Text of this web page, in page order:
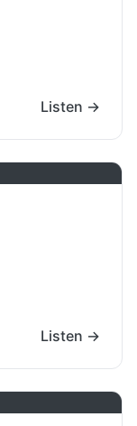
Listen →
Listen →